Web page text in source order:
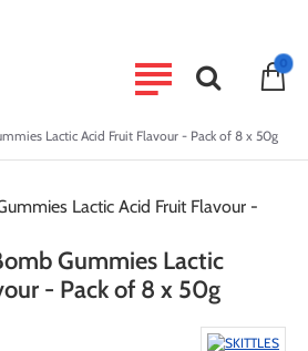
Lactic Acid Fruit Flavour - Pack of 8 x 50g
Gummies Lactic
- Pack of 8 x 50g